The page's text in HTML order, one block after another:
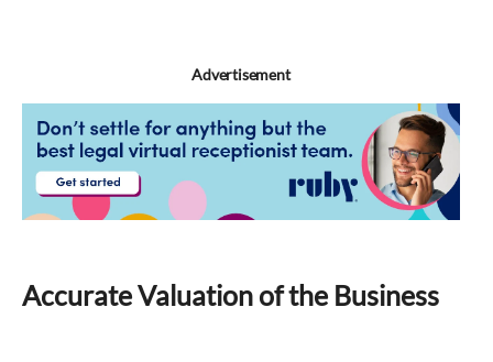
Advertisement
Accurate Valuation of the Business